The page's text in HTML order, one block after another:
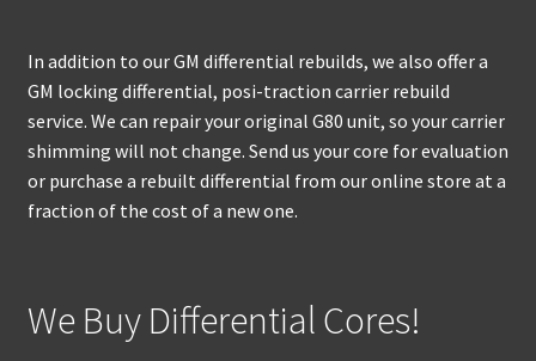
In addition to our GM differential rebuilds, we also offer a
GM locking differential, posi-traction carrier rebuild
service. We can repair your original G80 unit, so your carrier
shimming will not change. Send us your core for evaluation
or purchase a rebuilt differential from our online store at a
fraction of the cost of a new one.
We Buy Differential Cores!